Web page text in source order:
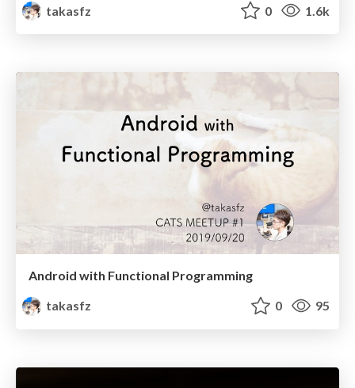
takasfz
0 1.6k
Android with Functional Programming
takasfz
0 95